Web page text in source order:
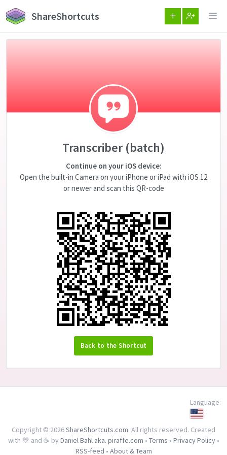
ShareShortcuts
Transcriber (batch)
Continue on your iOS device:
Open the built-in Camera on your iPhone or iPad with iOS 12
or newer and scan this QR-code
Back to the Shortcut
Language:
Copyright © 2026ShareShortcuts.com. All rights reserved. Created
with 💛 and ☕ by Daniel Bahl aka. piraffe.com • Terms • Privacy Policy•
RSS-feed • About & Team